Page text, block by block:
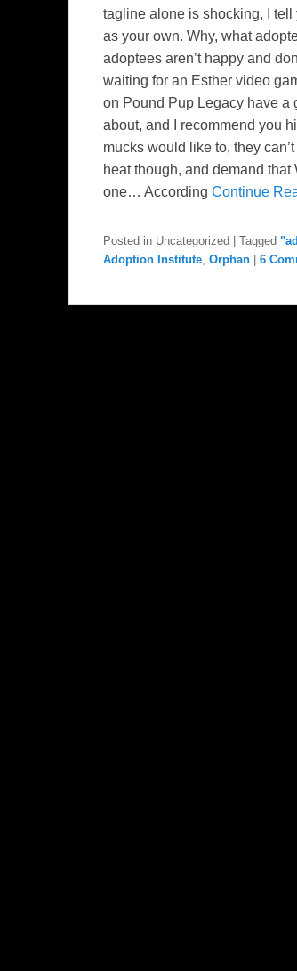
tagline alone is shocking, I
as your own. Why, what
adoptees aren’t happy and
waiting for an Esther video
on Pound Pup Legacy have
about, and I recommend you
mucks would like to, they
heat though, and demand that
one… According Continue
Posted in Uncategorized Tagged
Adoption Institute, Orphan 6